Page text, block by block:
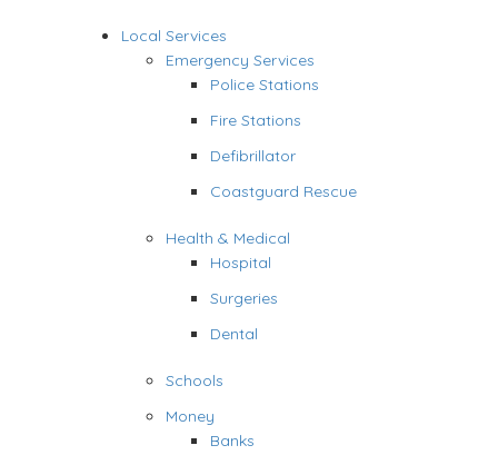
Local Services
Emergency Services
Police Stations
Fire Stations
Defibrillator
Coastguard Rescue
Health & Medical
Hospital
Surgeries
Dental
Schools
Money
Banks